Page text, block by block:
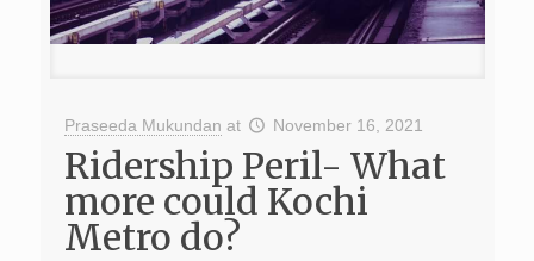
Praseeda Mukundan at November 16, 2021
Ridership Peril- What
more could Kochi
Metro do?